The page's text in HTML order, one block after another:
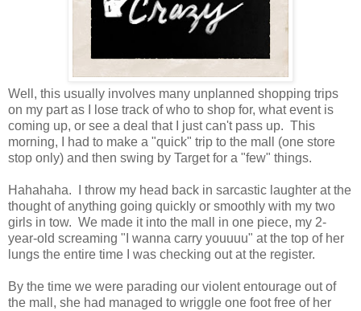
Well, this usually involves many unplanned shopping trips
on my part as I lose track of who to shop for, what event is
coming up, or see a deal that I just can't pass up. This
morning, I had to make a "quick" trip to the mall (one store
stop only) and then swing by Target for a "few" things.
Hahahaha. I throw my head back in sarcastic laughter at the
thought of anything going quickly or smoothly with my two
girls in tow. We made it into the mall in one piece, my 2-
year-old screaming "I wanna carry youuuu" at the top of her
lungs the entire time I was checking out at the register.
By the time we were parading our violent entourage out of
the mall, she had managed to wriggle one foot free of her